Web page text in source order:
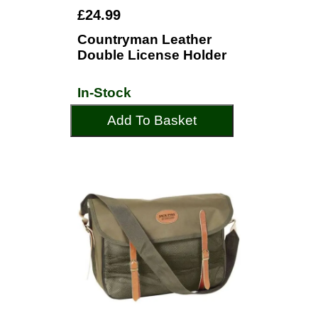
£24.99
Countryman Leather
Double License Holder
In-Stock
Add To Basket